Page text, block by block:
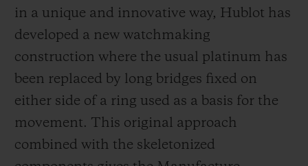
in a unique and innovative way, Hublot has
developed a new watchmaking
construction where the usual platinum has
been replaced by long bridges fixed on
either side of a ring used as a basis for the
movement. This original approach
combined with the skeletonized